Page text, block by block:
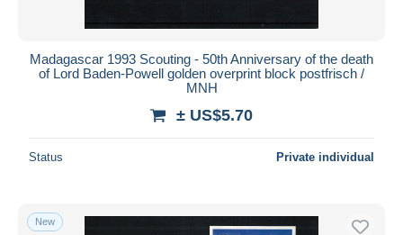
Madagascar 1993 Scouting - 50th Anniversary of the death
of Lord Baden-Powell golden overprint block postfrisch /
MNH
± US$5.70
Status Private individual
New